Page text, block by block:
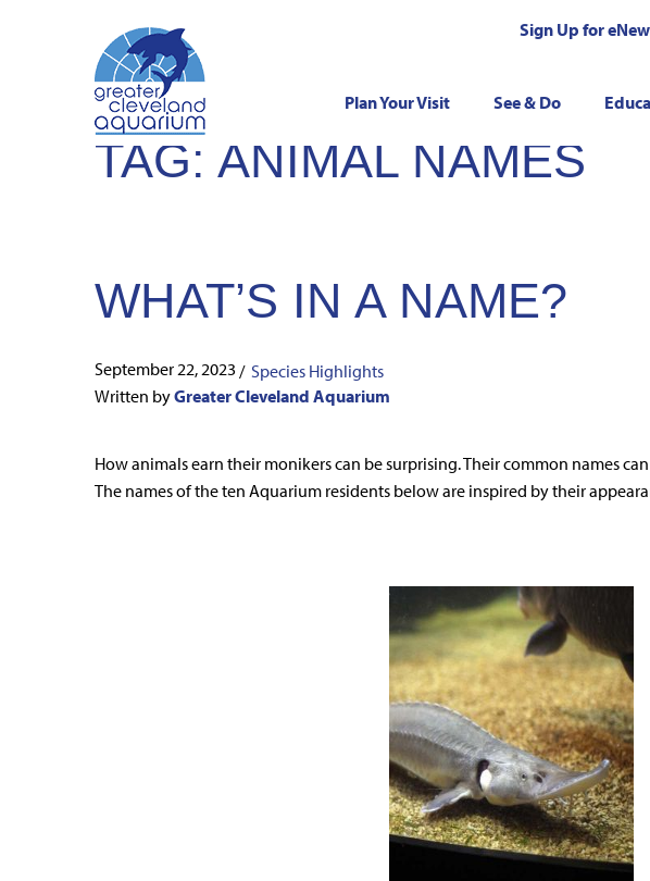
Sign Up for
Plan Your Visit See & Do
TAG: ANIMAL NAMES
WHAT’S IN A NAME?
September 22, 2023 / Species Highlights
Written byGreater Cleveland Aquarium
How animals earn their monikers can be surprising. Their common names
The names of the ten Aquarium residents below are inspired by their